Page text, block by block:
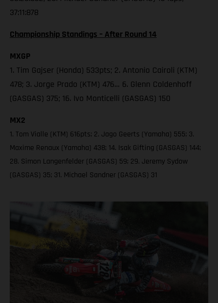
37:11:878
Championship Standings – After Round 14
MXGP
1. Tim Gajser (Honda) 533pts; 2. Antonio Cairoli (KTM)
478; 3. Jorge Prado (KTM) 476… 6. Glenn Coldenhoff
(GASGAS) 375; 16. Ivo Monticelli (GASGAS) 150
MX2
1. Tom Vialle (KTM) 616pts; 2. Jago Geerts (Yamaha) 555; 3.
Maxime Renaux (Yamaha) 438; 14. Isak Gifting (GASGAS) 144;
28. Simon Langenfelder (GASGAS) 59; 29. Jeremy Sydow
(GASGAS) 35; 31. Michael Sandner (GASGAS) 31